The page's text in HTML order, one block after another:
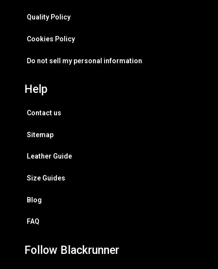
Quality Policy
Cookies Policy
Do not sell my personal information
Help
Contact us
Sitemap
Leather Guide
Size Guides
Blog
FAQ
Follow Blackrunner